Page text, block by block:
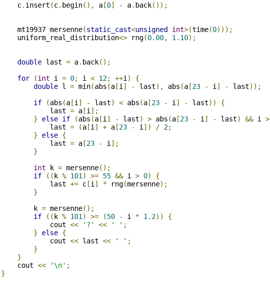
    c
. insert (c. begin(), a[0] - a. back());
    mt19937 mersenne
(static_cast<unsigned int>(time(0)));
    uniform_real_distribution
<> rng(0.00, 1.10);
double last = a. back();
for
(int i = 0; i < 12; ++i )
{
double l = min(abs (a[i ] - last), abs (a[23 - i ] - last));
if
(abs (a[i ] - last) < abs (a[23 - i ] - last))
{
            last
= a[i ];
}
else if (abs (a[i ] - last) > abs (a[23 - i ] - last) && i >
            last
= (a[i ] + a[23 - i ]) / 2;
}
else {
            last
= a[23 - i ];
}
int k = mersenne();
if
(( k % 101 ) >= 55 && i > 0)
{
            last
+= c[i ] * rng(mersenne);
}
        k
= mersenne();
if
(( k % 101 ) >= (50 - i * 1.2))
{
            cout
<< '?' << ' ' ;
}
else {
            cout
<< last << ' ' ;
}
}
    cout
<< '\n' ;
}